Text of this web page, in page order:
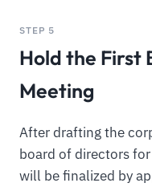
STEP 5
Hold the First
Meeting
After drafting the
board of directors
will be finalized by